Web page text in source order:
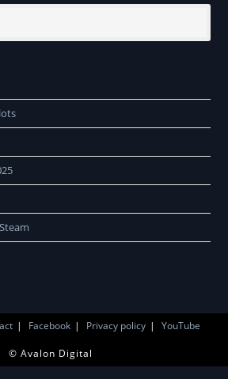
Facebook Privacy policy YouTube
© Avalon Digital